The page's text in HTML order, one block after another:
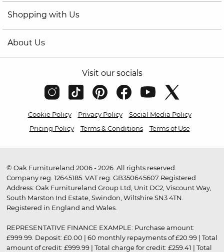
Shopping with Us
About Us
Visit our socials
Cookie Policy Privacy Policy
Social Media Policy
Pricing Policy
Terms & Conditions Terms of Use
© Oak Furnitureland 2006 - 2026. All rights reserved.
Company reg. 12645185. VAT reg. GB350645607 Registered
Address: Oak Furnitureland Group Ltd, Unit DC2, Viscount Way,
South Marston Ind Estate, Swindon, Wiltshire SN3 4TN.
Registered in England and Wales.
REPRESENTATIVE FINANCE EXAMPLE: Purchase amount:
£999.99. Deposit: £0.00 | 60 monthly repayments of £20.99 | Total
amount of credit: £999.99 | Total charge for credit: £259.41 | Total